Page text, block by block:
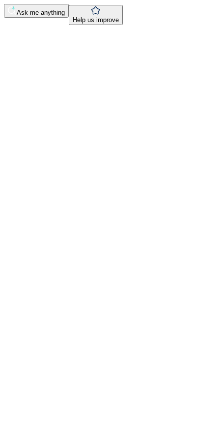
Ask me anything
Help us improve